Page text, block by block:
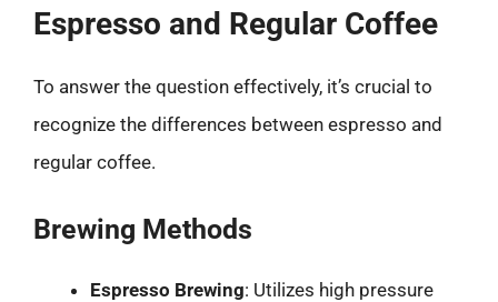
Espresso and Regular Coffee
To answer the question effectively, it’s crucial to
recognize the differences between espresso and
regular coffee.
Brewing Methods
Espresso Brewing: Utilizes high pressure